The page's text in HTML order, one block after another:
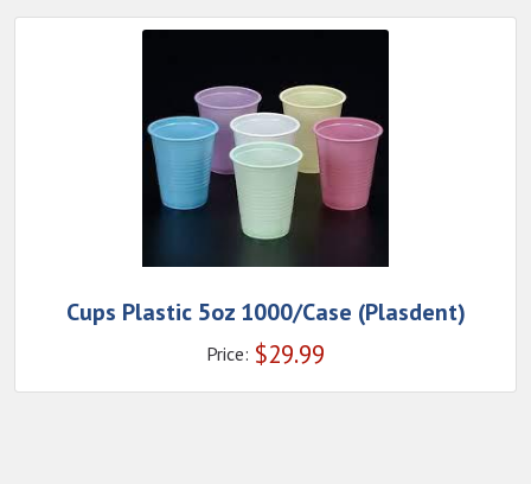
Cups Plastic 5oz 1000/Case (Plasdent)
Price: $29.99